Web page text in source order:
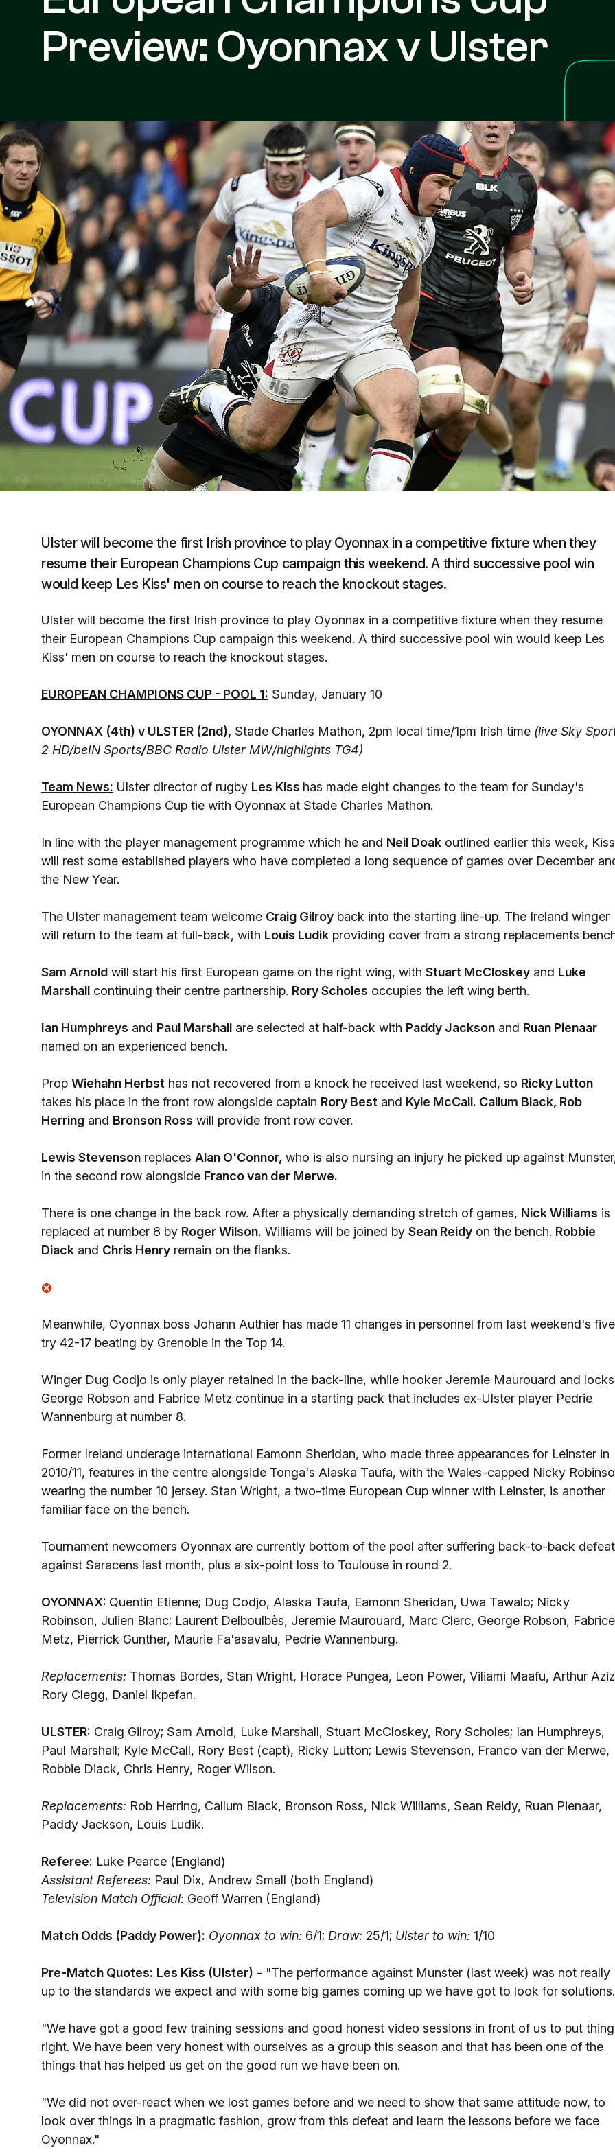
Preview: Oyonnax v Ulster
Ulster will become the first Irish province to play Oyonnax in a competitive fixture when they
resume their European Champions Cup campaign this weekend. A third successive pool win
would keep Les Kiss' men on course to reach the knockout stages.
Ulster will become the first Irish province to play Oyonnax in a competitive fixture when they resume
their European Champions Cup campaign this weekend. A third successive pool win would keep Les
Kiss' men on course to reach the knockout stages.
EUROPEAN CHAMPIONS CUP - POOL 1: Sunday, January 10
OYONNAX (4th) v ULSTER (2nd), Stade Charles Mathon, 2pm local time/1pm Irish time (live Sky
2 HD/beIN Sports/BBC Radio Ulster MW/highlights TG4)
Team News: Ulster director of rugby Les Kiss has made eight changes to the team for Sunday's
European Champions Cup tie with Oyonnax at Stade Charles Mathon.
In line with the player management programme which he and Neil Doak outlined earlier this week, Kiss
will rest some established players who have completed a long sequence of games over December
the New Year.
The Ulster management team welcome Craig Gilroy back into the starting line-up. The Ireland winger
will return to the team at full-back, with Louis Ludik providing cover from a strong replacements
Sam Arnold will start his first European game on the right wing, with Stuart McCloskey and Luke
Marshall continuing their centre partnership. Rory Scholes occupies the left wing berth.
Ian Humphreys and Paul Marshall are selected at half-back with Paddy Jackson and Ruan Pienaar
named on an experienced bench.
Prop Wiehahn Herbst has not recovered from a knock he received last weekend, so Ricky Lutton
takes his place in the front row alongside captain Rory Best and Kyle McCall. Callum Black, Rob
Herring and Bronson Ross will provide front row cover.
Lewis Stevenson replaces Alan O'Connor, who is also nursing an injury he picked up against
in the second row alongside Franco van der Merwe.
There is one change in the back row. After a physically demanding stretch of games, Nick Williams is
replaced at number 8 by Roger Wilson. Williams will be joined by Sean Reidy on the bench. Robbie
Diack and Chris Henry remain on the flanks.
Meanwhile, Oyonnax boss Johann Authier has made 11 changes in personnel from last weekend's
try 42-17 beating by Grenoble in the Top 14.
Winger Dug Codjo is only player retained in the back-line, while hooker Jeremie Maurouard and locks
George Robson and Fabrice Metz continue in a starting pack that includes ex-Ulster player Pedrie
Wannenburg at number 8.
Former Ireland underage international Eamonn Sheridan, who made three appearances for Leinster in
2010/11, features in the centre alongside Tonga's Alaska Taufa, with the Wales-capped Nicky
wearing the number 10 jersey. Stan Wright, a two-time European Cup winner with Leinster, is another
familiar face on the bench.
Tournament newcomers Oyonnax are currently bottom of the pool after suffering back-to-back
against Saracens last month, plus a six-point loss to Toulouse in round 2.
OYONNAX: Quentin Etienne; Dug Codjo, Alaska Taufa, Eamonn Sheridan, Uwa Tawalo; Nicky
Robinson, Julien Blanc; Laurent Delboulbès, Jeremie Maurouard, Marc Clerc, George Robson, Fabrice
Metz, Pierrick Gunther, Maurie Fa'asavalu, Pedrie Wannenburg.
Replacements: Thomas Bordes, Stan Wright, Horace Pungea, Leon Power, Viliami Maafu, Arthur
Rory Clegg, Daniel Ikpefan.
ULSTER: Craig Gilroy; Sam Arnold, Luke Marshall, Stuart McCloskey, Rory Scholes; Ian Humphreys,
Paul Marshall; Kyle McCall, Rory Best (capt), Ricky Lutton; Lewis Stevenson, Franco van der Merwe,
Robbie Diack, Chris Henry, Roger Wilson.
Replacements: Rob Herring, Callum Black, Bronson Ross, Nick Williams, Sean Reidy, Ruan Pienaar,
Paddy Jackson, Louis Ludik.
Referee: Luke Pearce (England)
Assistant Referees: Paul Dix, Andrew Small (both England)
Television Match Official: Geoff Warren (England)
Match Odds (Paddy Power): Oyonnax to win: 6/1; Draw: 25/1; Ulster to win: 1/10
Pre-Match Quotes: Les Kiss (Ulster) - "The performance against Munster (last week) was not really
up to the standards we expect and with some big games coming up we have got to look for solutions.
"We have got a good few training sessions and good honest video sessions in front of us to put
right. We have been very honest with ourselves as a group this season and that has been one of the
things that has helped us get on the good run we have been on.
"We did not over-react when we lost games before and we need to show that same attitude now, to
look over things in a pragmatic fashion, grow from this defeat and learn the lessons before we face
Oyonnax."